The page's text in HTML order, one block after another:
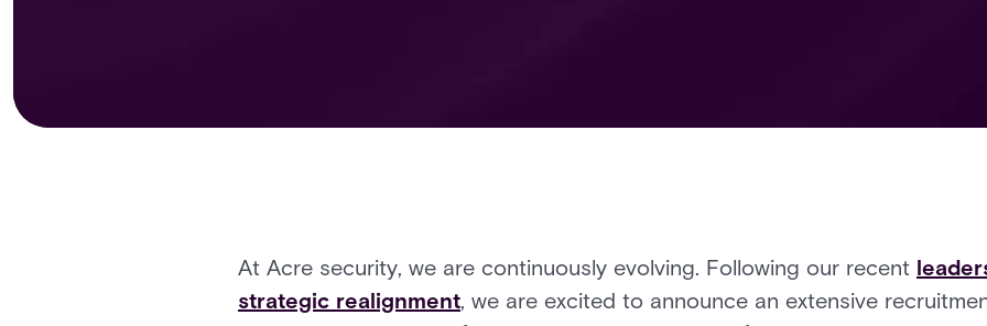
At Acre security, we are continuously evolving. Following our recent
strategic realignment, we are excited to announce an extensive